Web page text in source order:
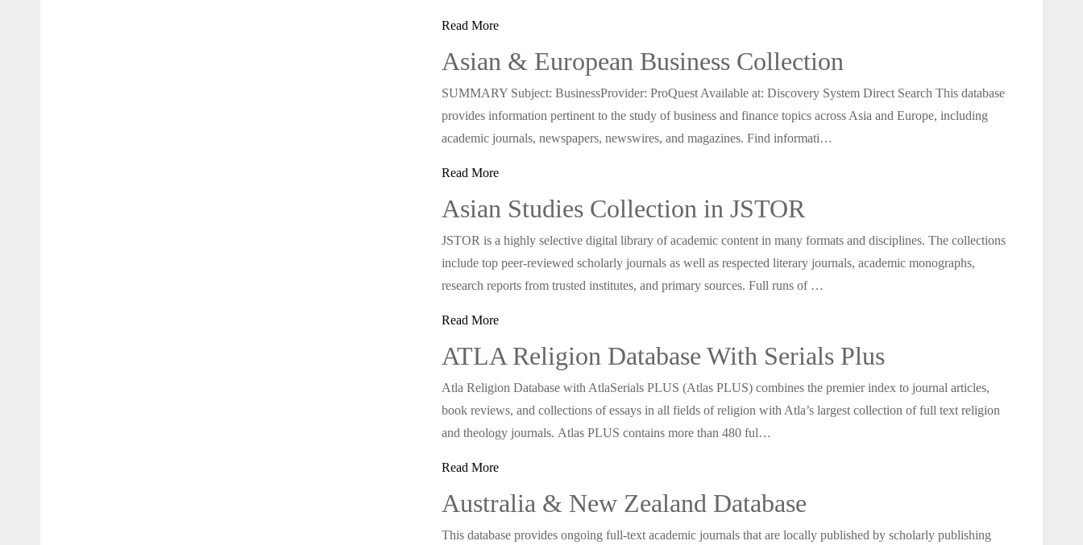
Read More
Asian & European Business Collection
SUMMARY Subject: BusinessProvider: ProQuest Available at: Discovery System Direct Search This database
provides information pertinent to the study of business and finance topics across Asia and Europe, including
academic journals, newspapers, newswires, and magazines. Find informati…
Read More
Asian Studies Collection in JSTOR
JSTOR is a highly selective digital library of academic content in many formats and disciplines. The collections
include top peer-reviewed scholarly journals as well as respected literary journals, academic monographs,
research reports from trusted institutes, and primary sources. Full runs of …
Read More
ATLA Religion Database With Serials Plus
Atla Religion Database with AtlaSerials PLUS (Atlas PLUS) combines the premier index to journal articles,
book reviews, and collections of essays in all fields of religion with Atla’s largest collection of full text religion
and theology journals. Atlas PLUS contains more than 480 ful…
Read More
Australia & New Zealand Database
This database provides ongoing full-text academic journals that are locally published by scholarly publishing